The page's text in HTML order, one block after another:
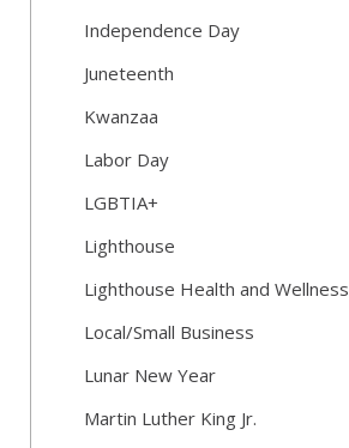
Independence Day
Juneteenth
Kwanzaa
Labor Day
LGBTIA+
Lighthouse
Lighthouse Health and Wellness
Local/Small Business
Lunar New Year
Martin Luther King Jr.